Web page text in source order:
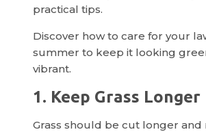
practical tips.
Discover how to care for your
summer to keep it looking
vibrant.
1. Keep Grass Longer
Grass should be cut longer and